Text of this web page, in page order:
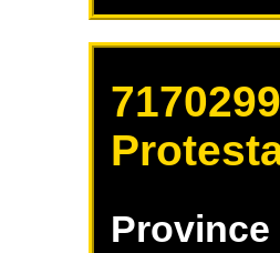
Province